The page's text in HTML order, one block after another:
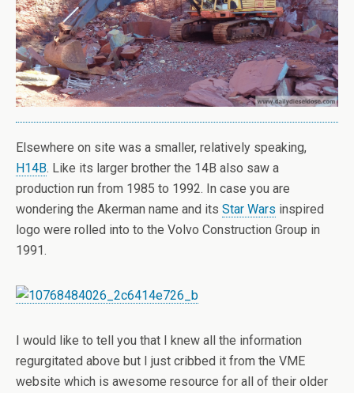
Elsewhere on site was a smaller, relatively speaking,
H14B. Like its larger brother the 14B also saw a
production run from 1985 to 1992. In case you are
wondering the Akerman name and its Star Wars inspired
logo were rolled into to the Volvo Construction Group in
1991.
I would like to tell you that I knew all the information
regurgitated above but I just cribbed it from the VME
website which is awesome resource for all of their older